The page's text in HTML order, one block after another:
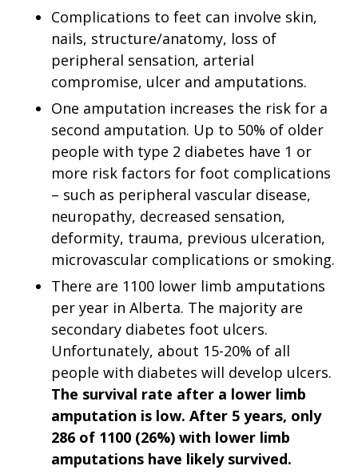
Complications to feet can involve skin,
nails, structure/anatomy, loss of
peripheral sensation, arterial
compromise, ulcer and amputations.
One amputation increases the risk for a
second amputation. Up to 50% of older
people with type 2 diabetes have 1 or
more risk factors for foot complications
– such as peripheral vascular disease,
neuropathy, decreased sensation,
deformity, trauma, previous ulceration,
microvascular complications or smoking.
There are 1100 lower limb amputations
per year in Alberta. The majority are
secondary diabetes foot ulcers.
Unfortunately, about 15-20% of all
people with diabetes will develop ulcers.
The survival rate after a lower limb
amputation is low. After 5 years, only
286 of 1100 (26%) with lower limb
amputations have likely survived.